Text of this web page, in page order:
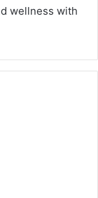
wellness with